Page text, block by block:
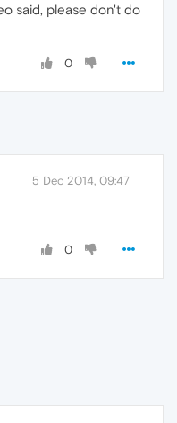
said, please don't do
0
5 Dec 2014, 09:47
0